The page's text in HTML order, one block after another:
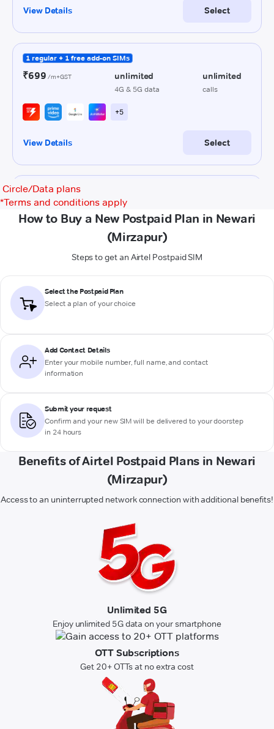
Circle/Data plans
*Terms and conditions apply
How to Buy a New Postpaid Plan in Newari
(Mirzapur)
Steps to get an Airtel Postpaid SIM
Select the Postpaid Plan
Select a plan of your choice
Add Contact Details
Enter your mobile number, full name, and contact
information
Submit your request
Confirm and your new SIM will be delivered to your doorstep
in 24 hours
Benefits of Airtel Postpaid Plans in Newari
(Mirzapur)
Access to an uninterrupted network connection with additional benefits!
Unlimited 5G
Enjoy unlimited 5G data on your smartphone
OTT Subscriptions
Get 20+ OTTs at no extra cost